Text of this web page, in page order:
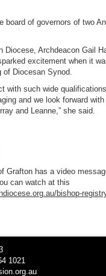
board of governors of two
Diocese, Archdeacon Gail
excitement when it
of Diocesan Synod.
with such wide
and we look forward
and Leanne,” she said.
Grafton has a video
can watch at this
bishop-
1021